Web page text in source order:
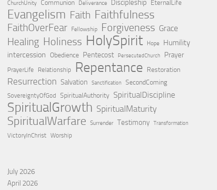
ChurchUnity Communion Deliverance Discipleship EternalLife
Evangelism Faith Faithfulness
FaithOverFear Fellowship Forgiveness Grace
Healing Holiness HolySpirit Hope
Humility
intercession Obedience Pentecost PersecutedChurch Prayer
PrayerLife Relationship Repentance Restoration
Resurrection Salvation Sanctification SecondComing
SovereigntyOfGod SpiritualAuthority SpiritualDiscipline
SpiritualGrowth SpiritualMaturity
SpiritualWarfare Surrender Testimony Transformation
VictoryInChrist Worship
July 2026
April 2026